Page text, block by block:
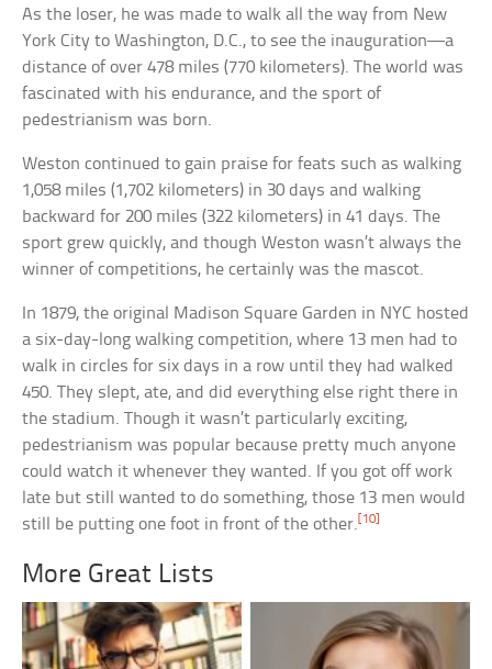
As the loser, he was made to walk all the way from New
York City to Washington, D.C., to see the inauguration—a
distance of over 478 miles (770 kilometers). The world was
fascinated with his endurance, and the sport of
pedestrianism was born.
Weston continued to gain praise for feats such as walking
1,058 miles (1,702 kilometers) in 30 days and walking
backward for 200 miles (322 kilometers) in 41 days. The
sport grew quickly, and though Weston wasn’t always the
winner of competitions, he certainly was the mascot.
In 1879, the original Madison Square Garden in NYC hosted
a six-day-long walking competition, where 13 men had to
walk in circles for six days in a row until they had walked
450. They slept, ate, and did everything else right there in
the stadium. Though it wasn’t particularly exciting,
pedestrianism was popular because pretty much anyone
could watch it whenever they wanted. If you got off work
late but still wanted to do something, those 13 men would
still be putting one foot in front of the other. [10]
More Great Lists